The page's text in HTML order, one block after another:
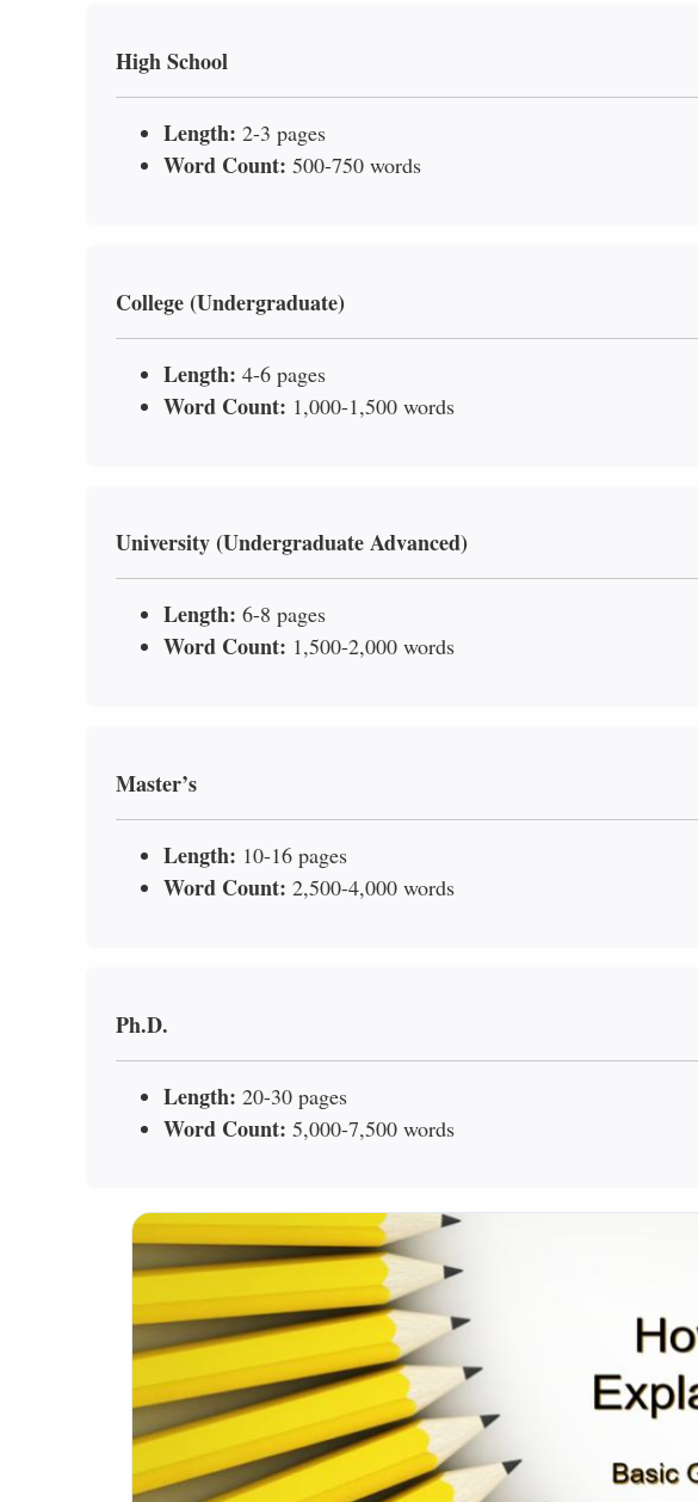
High School
Length: 2-3 pages
Word Count: 500-750 words
College (Undergraduate)
Length: 4-6 pages
Word Count: 1,000-1,500 words
University (Undergraduate Advanced)
Length: 6-8 pages
Word Count: 1,500-2,000 words
Master’s
Length: 10-16 pages
Word Count: 2,500-4,000 words
Ph.D.
Length: 20-30 pages
Word Count: 5,000-7,500 words